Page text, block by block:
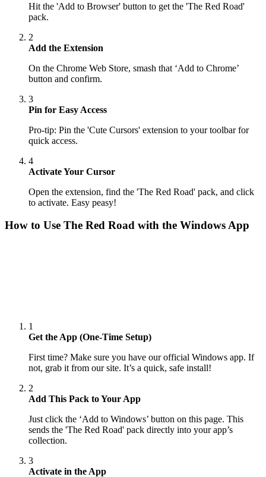
Hit the 'Add to Browser' button to get the 'The Red Road'
pack.
2
Add the Extension
On the Chrome Web Store, smash that ‘Add to Chrome’
button and confirm.
3
Pin for Easy Access
Pro-tip: Pin the 'Cute Cursors' extension to your toolbar for
quick access.
4
Activate Your Cursor
Open the extension, find the 'The Red Road' pack, and click
to activate. Easy peasy!
How to Use The Red Road with the Windows App
1
Get the App (One-Time Setup)
First time? Make sure you have our official Windows app. If
not, grab it from our site. It’s a quick, safe install!
2
Add This Pack to Your App
Just click the ‘Add to Windows’ button on this page. This
sends the 'The Red Road' pack directly into your app’s
collection.
3
Activate in the App